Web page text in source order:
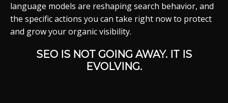
language models are reshaping search behavior, and
the specific actions you can take right now to protect
and grow your organic visibility.
SEO IS NOT GOING AWAY. IT IS
EVOLVING.